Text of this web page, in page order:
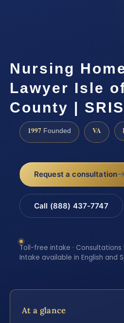
Nursing
Lawyer Isle
County |
1997 Founded VA
Request a consultation
Call (888) 437-7747
Toll-free intake ·
Intake available in English and
At a glance